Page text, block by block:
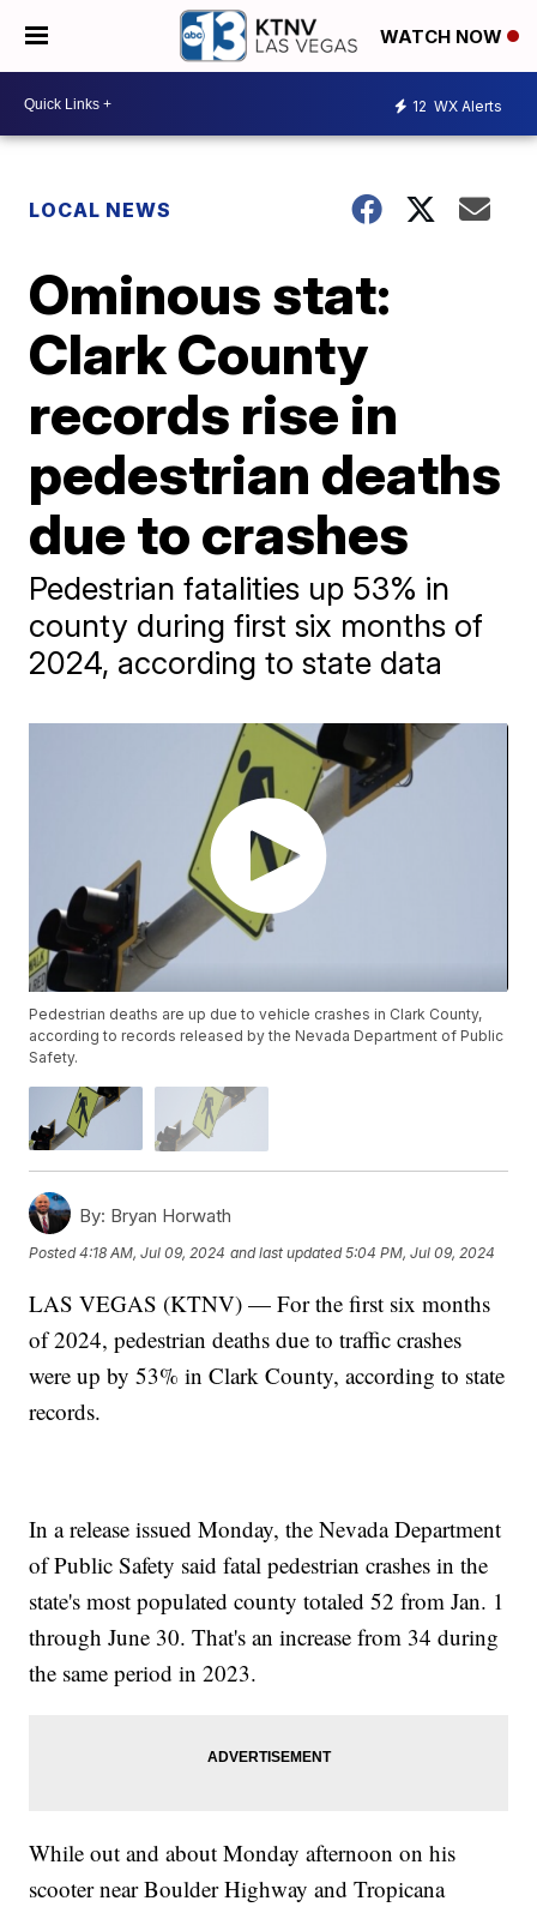
WATCH NOW
12 WX Alerts
LOCAL NEWS
Ominous stat:
Clark County
records rise in
pedestrian deaths
due to crashes
Pedestrian fatalities up 53% in
county during first six months of
2024, according to state data
Pedestrian deaths are up due to vehicle crashes in Clark County,
according to records released by the Nevada Department of Public
Safety.
By: Bryan Horwath
Posted4:18 AM, Jul 09, 2024 and last updated 5:04 PM, Jul 09, 2024
LAS VEGAS (KTNV) — For the first six months
of 2024, pedestrian deaths due to traffic crashes
were up by 53% in Clark County, according to state
records.
In a release issued Monday, the Nevada Department
of Public Safety said fatal pedestrian crashes in the
state's most populated county totaled 52 from Jan. 1
through June 30. That's an increase from 34 during
the same period in 2023.
While out and about Monday afternoon on his
scooter near Boulder Highway and Tropicana